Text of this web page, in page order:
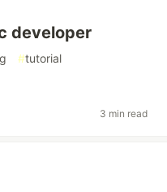
developer
#tutorial
3 min read